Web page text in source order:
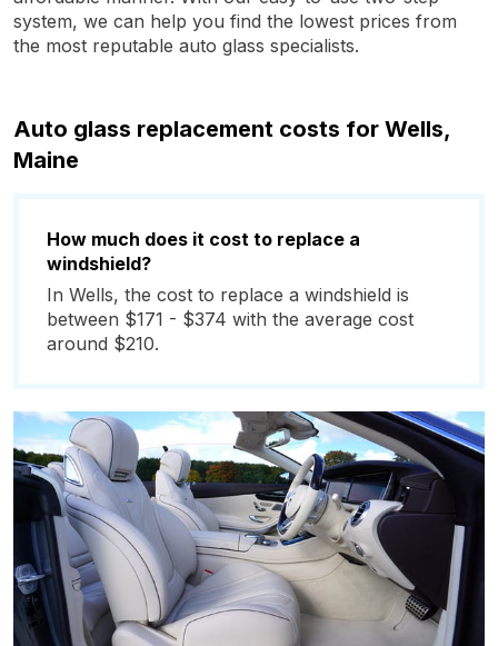
system, we can help you find the lowest prices from
the most reputable auto glass specialists.
Auto glass replacement costs for Wells,
Maine
How much does it cost to replace a
windshield?
In Wells, the cost to replace a windshield is
between $171 - $374 with the average cost
around $210.